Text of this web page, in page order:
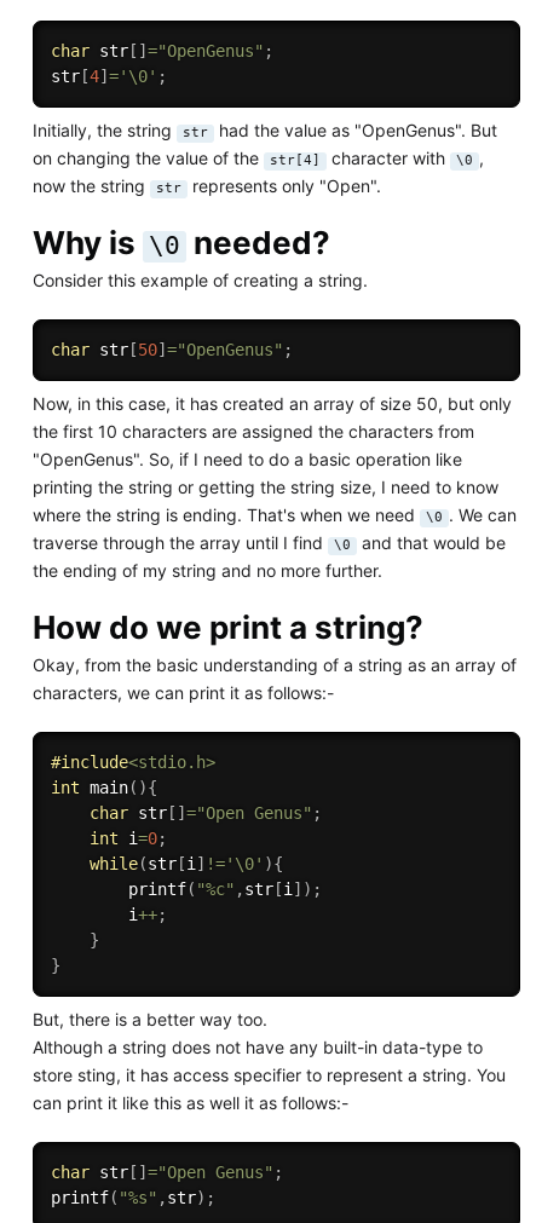
char str[ ] ="OpenGenus" ;
str[4] ='\0' ;
Initially, the string str had the value as "OpenGenus". But
on changing the value of the
str[4] character with \0 ,
now the string
str represents only "Open".
Why is \0 needed?
Consider this example of creating a string.
char str[50] ="OpenGenus" ;
Now, in this case, it has created an array of size 50, but only
the first 10 characters are assigned the characters from
"OpenGenus". So, if I need to do a basic operation like
printing the string or getting the string size, I need to know
where the string is ending. That's when we need
\0 . We can
traverse through the array until I find
\0 and that would be
the ending of my string and no more further.
How do we print a string?
Okay, from the basic understanding of a string as an array of
characters, we can print it as follows:-
#include<stdio.h>
int main( ){
char str[ ] ="Open Genus" ;
int i=0;
while(str[i] !='\0' ){
printf( "%c" ,str[i] ) ;
        i
++;
}
}
But, there is a better way too.
Although a string does not have any built-in data-type to
store sting, it has access specifier to represent a string. You
can print it like this as well it as follows:-
char str[ ] ="Open Genus" ;
printf( "%s" ,str) ;